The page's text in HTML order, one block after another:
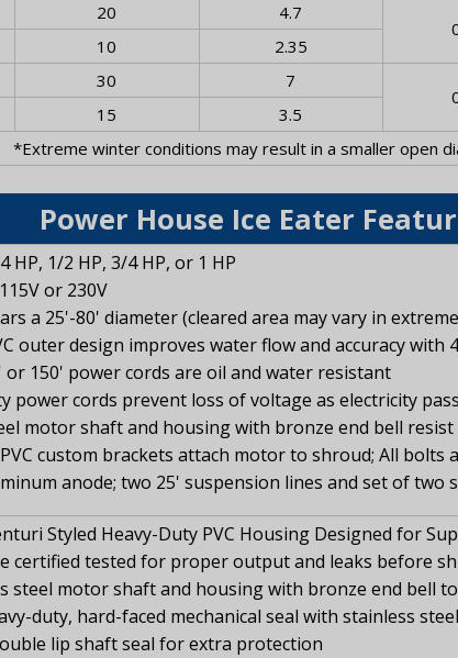
20 4.7
10 2.35
30 7
15
3.5
*Extreme winter conditions may result in a smaller open
Power House Ice Eater
HP, 1/2 HP, 3/4 HP, or 1 HP
or 230V
a 25'-80' diameter (cleared area may vary in
outer design improves water flow and accuracy with
or 150' power cords are oil and water resistant
power cords prevent loss of voltage as electricity
motor shaft and housing with bronze end bell
custom brackets attach motor to shroud; All bolts
anode; two 25' suspension lines and set of two
Styled Heavy-Duty PVC Housing Designed for
certified tested for proper output and leaks before
steel motor shaft and housing with bronze end bell
duty, hard-faced mechanical seal with stainless
lip shaft seal for extra protection